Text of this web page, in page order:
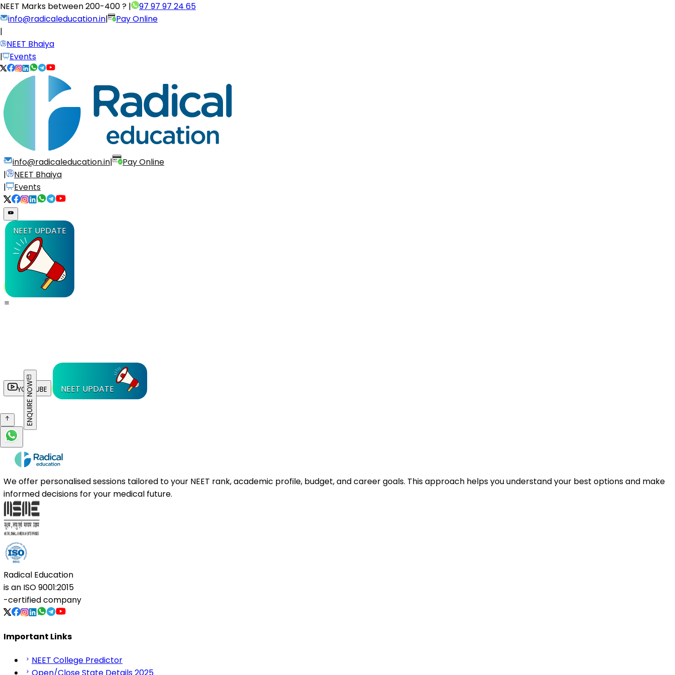
NEET Marks between200-400 ? |
97 97 97 24 65
info@radicaleducation.in|
Pay Online
|
NEET Bhaiya
|
Events
info@radicaleducation.in|
Pay Online
|
NEET Bhaiya
|
Events
NEET UPDATE
YOUTUBE NEET UPDATE
ENQUIRE NOW
We offer personalised sessions tailored to your NEET rank, academic profile, budget, and career goals. This approach helps you understand your best options and make
informed decisions for your medical future.
Radical Education
is an ISO 9001:2015
-certified company
Important Links
NEET College Predictor
Open/Close State Details 2025